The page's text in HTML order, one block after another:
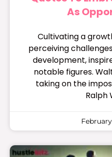
As
Cultivating a
perceiving
development,
notable figures.
taking on the
Ralph